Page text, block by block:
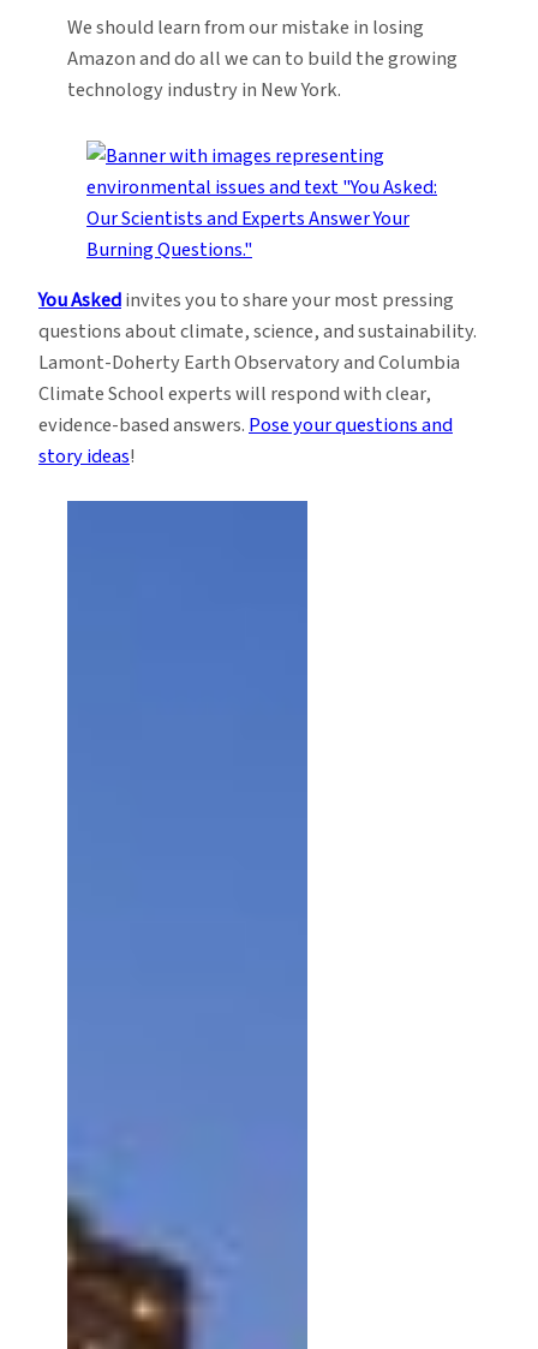
We should learn from our mistake in losing
Amazon and do all we can to build the growing
technology industry in New York.
You Askedinvites you to share your most pressing
questions about climate, science, and sustainability.
Lamont-Doherty Earth Observatory and Columbia
Climate School experts will respond with clear,
evidence-based answers.Pose your questions and
story ideas!